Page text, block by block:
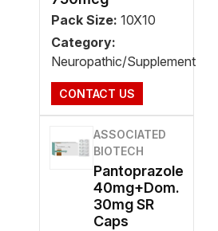
Pack Size: 10X10
Category:
Neuropathic/Supplement
CONTACT US
ASSOCIATED
BIOTECH
Pantoprazole
40mg+Dom.
30mg SR
Caps